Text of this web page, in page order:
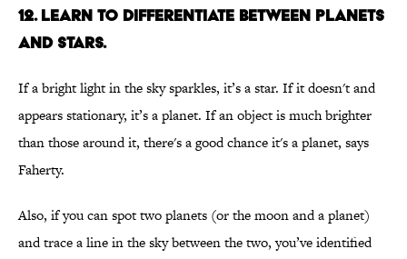
12. Learn to differentiate between planets
and stars.
If a bright light in the sky sparkles, it’s a star. If it doesn't and
appears stationary, it’s a planet. If an object is much brighter
than those around it, there's a good chance it's a planet, says
Faherty.
Also, if you can spot two planets (or the moon and a planet)
and trace a line in the sky between the two, you’ve identified